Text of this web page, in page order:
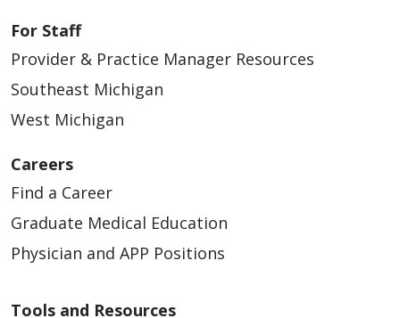
Medical Group
APP- Gynecologic Oncology- Ann
Arbor/Brighton
Southeast, Michigan | Trinity Health IHA
Medical Group
APP- Pediatrics- Plymouth/Northville
Southeast, Michigan | Trinity Health IHA
Medical Group
APP- Pediatrics- Southeast (Contingent)
For Staff
Provider & Practice Manager Resources
Southeast Michigan
West Michigan
Careers
Find a Career
Graduate Medical Education
Physician and APP Positions
Tools and Resources